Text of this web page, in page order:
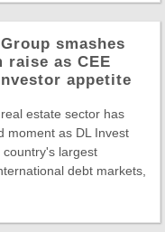
smashes
raise as CEE
appetite
estate sector has
moment as DL Invest
largest
debt markets,